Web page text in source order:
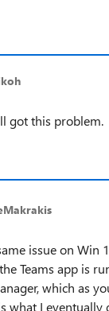
got this problem.
issue on Win
Teams app is
which as
what I eventually